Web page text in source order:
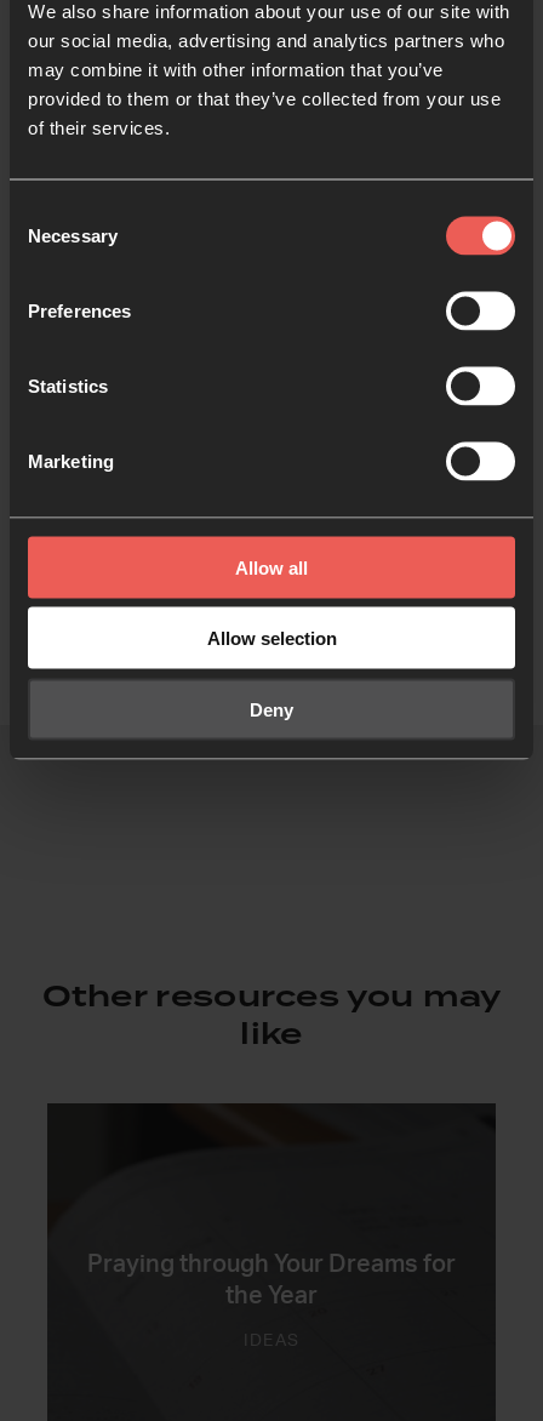
We also share information about your use of our site with
our social media, advertising and analytics partners who
may combine it with other information that you’ve
provided to them or that they’ve collected from your use
of their services.
Selection
Necessary
Preferences
Statistics
Marketing
Allow all
Allow selection
Deny
your community in a shared space, or in a virtual
space, why not register your prayer room with us?
You’ll get an online booking calendar for people to
people into praying together this Easter.
Like this resource?
Other resources you may
like
Praying through Your Dreams for
the Year
IDEAS